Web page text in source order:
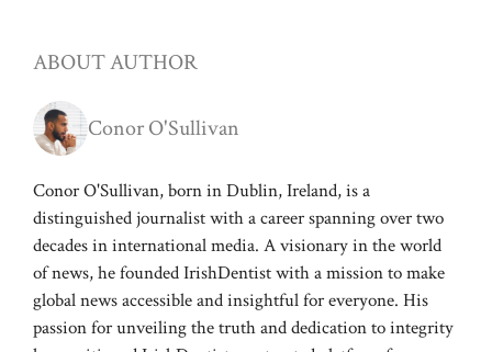
ABOUT AUTHOR
Conor O'Sullivan
Conor O'Sullivan, born in Dublin, Ireland, is a
distinguished journalist with a career spanning over two
decades in international media. A visionary in the world
of news, he founded IrishDentist with a mission to make
global news accessible and insightful for everyone. His
passion for unveiling the truth and dedication to integrity